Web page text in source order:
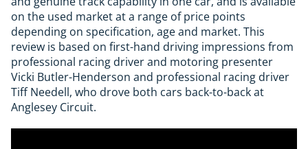
on the used market at a range of price points
depending on specification, age and market. This
review is based on first-hand driving impressions from
professional racing driver and motoring presenter
Vicki Butler-Henderson and professional racing driver
Tiff Needell, who drove both cars back-to-back at
Anglesey Circuit.